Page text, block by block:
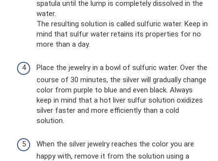
spatula until the lump is completely dissolved in the
water.
The resulting solution is called sulfuric water. Keep in
mind that sulfur water retains its properties for no
more than a day.
Place the jewelry in a bowl of sulfuric water. Over the
course of 30 minutes, the silver will gradually change
color from purple to blue and even black. Always
keep in mind that a hot liver sulfur solution oxidizes
silver faster and more efficiently than a cold
solution.
When the silver jewelry reaches the color you are
happy with, remove it from the solution using a